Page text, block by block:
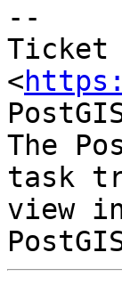
--
Ticket
<
The
task
view